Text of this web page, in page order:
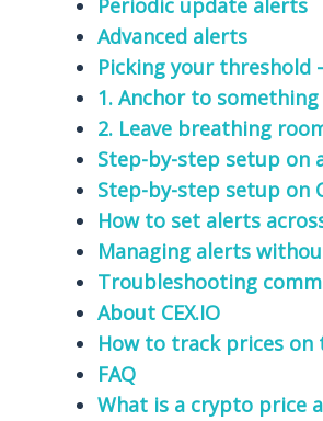
Periodic update alerts
Advanced alerts
Picking your
1. Anchor to
2. Leave breathing
Step-by-step setup on
Step-by-step setup on
How to set alerts
Managing alerts
Troubleshooting
About CEX.IO
How to track prices on
FAQ
What is a crypto price